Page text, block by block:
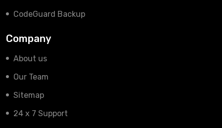
CodeGuard Backup
Company
About us
Our Team
Sitemap
24 x 7 Support